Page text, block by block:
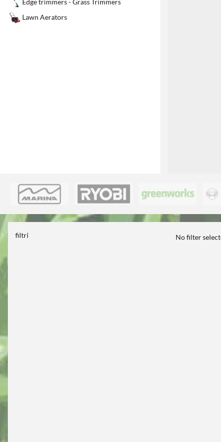
Edge trimmers - Grass Trimmers
Lawn Aerators
filtri No filter